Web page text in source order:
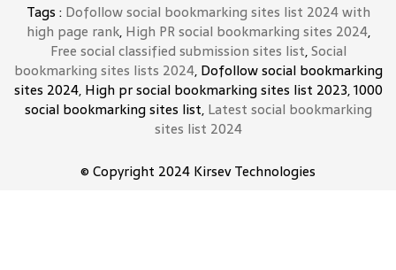
Tags : Dofollow social bookmarking sites list 2024 with
high page rank, High PR social bookmarking sites 2024,
Free social classified submission sites list,Social
bookmarking sites lists 2024, Dofollow social bookmarking
sites 2024, High pr social bookmarking sites list 2023, 1000
social bookmarking sites list, Latest social bookmarking
sites list 2024
© Copyright 2024 Kirsev Technologies